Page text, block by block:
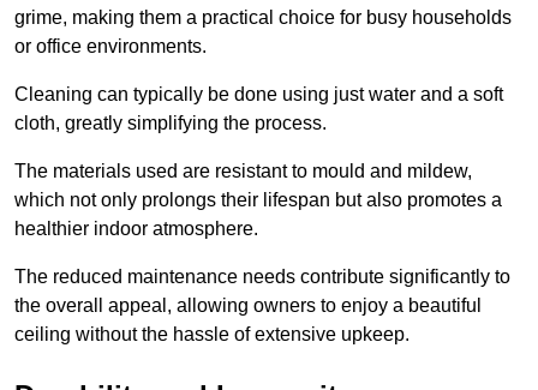
grime, making them a practical choice for busy households
or office environments.
Cleaning can typically be done using just water and a soft
cloth, greatly simplifying the process.
The materials used are resistant to mould and mildew,
which not only prolongs their lifespan but also promotes a
healthier indoor atmosphere.
The reduced maintenance needs contribute significantly to
the overall appeal, allowing owners to enjoy a beautiful
ceiling without the hassle of extensive upkeep.